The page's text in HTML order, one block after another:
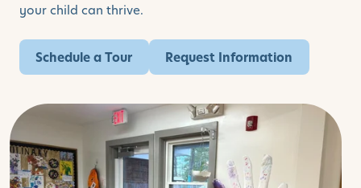
your child can thrive.
Schedule a Tour Request Information